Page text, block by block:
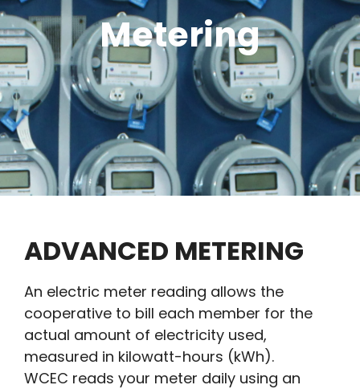
Metering
ADVANCED METERING
An electric meter reading allows the
cooperative to bill each member for the
actual amount of electricity used,
measured in kilo­watt-hours (kWh).
WCEC reads your meter daily using an